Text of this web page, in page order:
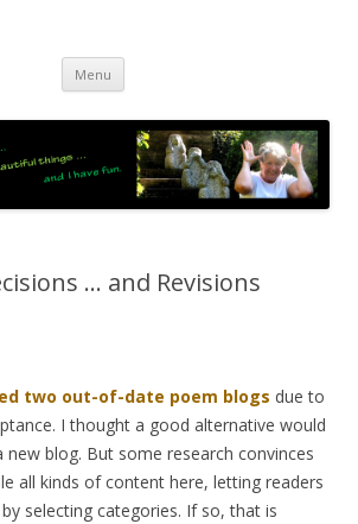
Menu Skip
content
… and Revisions
two out-of-date poem blogs due to
I thought a good alternative would
blog. But some research convinces
all kinds of content here, letting readers
selecting categories. If so, that is